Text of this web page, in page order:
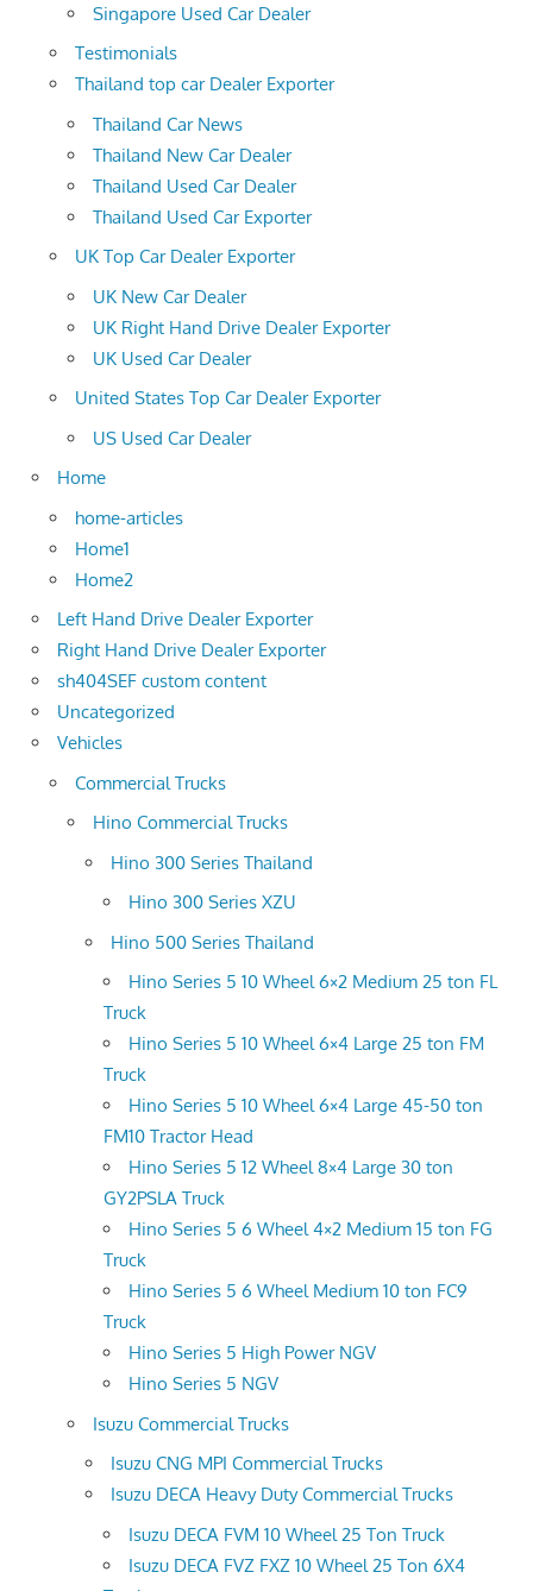
Singapore Used Car Dealer
Testimonials
Thailand top car Dealer Exporter
Thailand Car News
Thailand New Car Dealer
Thailand Used Car Dealer
Thailand Used Car Exporter
UK Top Car Dealer Exporter
UK New Car Dealer
UK Right Hand Drive Dealer Exporter
UK Used Car Dealer
United States Top Car Dealer Exporter
US Used Car Dealer
Home
home-articles
Home1
Home2
Left Hand Drive Dealer Exporter
Right Hand Drive Dealer Exporter
sh404SEF custom content
Uncategorized
Vehicles
Commercial Trucks
Hino Commercial Trucks
Hino 300 Series Thailand
Hino 300 Series XZU
Hino 500 Series Thailand
Hino Series 5 10 Wheel 6×2 Medium 25 ton FL
Truck
Hino Series 5 10 Wheel 6×4 Large 25 ton FM
Truck
Hino Series 5 10 Wheel 6×4 Large 45-50 ton
FM10 Tractor Head
Hino Series 5 12 Wheel 8×4 Large 30 ton
GY2PSLA Truck
Hino Series 5 6 Wheel 4×2 Medium 15 ton FG
Truck
Hino Series 5 6 Wheel Medium 10 ton FC9
Truck
Hino Series 5 High Power NGV
Hino Series 5 NGV
Isuzu Commercial Trucks
Isuzu CNG MPI Commercial Trucks
Isuzu DECA Heavy Duty Commercial Trucks
Isuzu DECA FVM 10 Wheel 25 Ton Truck
Isuzu DECA FVZ FXZ 10 Wheel 25 Ton 6X4